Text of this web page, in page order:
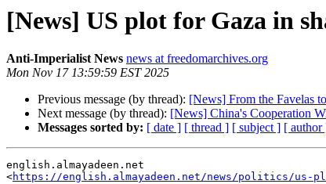
[News] US plot for Gaza in
Anti-Imperialist News news at freedomarchives.org
Mon Nov 17 13:59:59 EST 2025
Previous message (by thread): [News] From the Favelas
Next message (by thread): [News] China's Cooperation
Messages sorted by: [ date ] [ thread ] [ subject ] [ author
english.almayadeen.net
<https://english.almayadeen.net/news/politics/us-